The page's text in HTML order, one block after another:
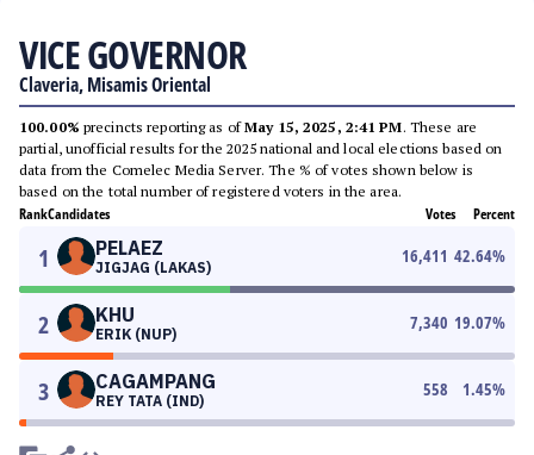
VICE GOVERNOR
Claveria, Misamis Oriental
100.00% precincts reporting as ofMay 15, 2025, 2:41 PM. These are
partial, unofficial results for the 2025 national and local elections based on
data from the Comelec Media Server. The % of votes shown below is
based on the total number of registered voters in the area.
RankCandidates Votes Percent
1 PELAEZ
JIGJAG (LAKAS)
16,411 42.64%
2 KHU
ERIK (NUP)
7,340 19.07%
3 CAGAMPANG
REY TATA (IND)
558 1.45%